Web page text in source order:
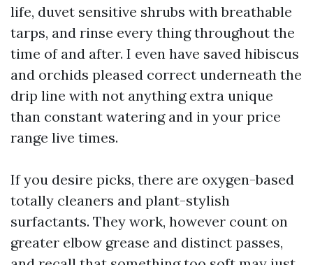
life, duvet sensitive shrubs with breathable
tarps, and rinse every thing throughout the
time of and after. I even have saved hibiscus
and orchids pleased correct underneath the
drip line with not anything extra unique
than constant watering and in your price
range live times.
If you desire picks, there are oxygen-based
totally cleaners and plant-stylish
surfactants. They work, however count on
greater elbow grease and distinct passes,